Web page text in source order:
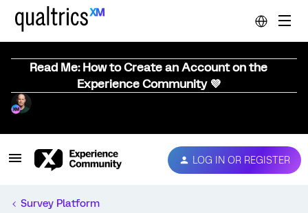
Read Me: How to Create an Account on the
Experience Community 💜
LOG IN OR REGISTER
Survey Platform